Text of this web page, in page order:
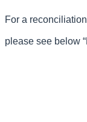
For a
please see below